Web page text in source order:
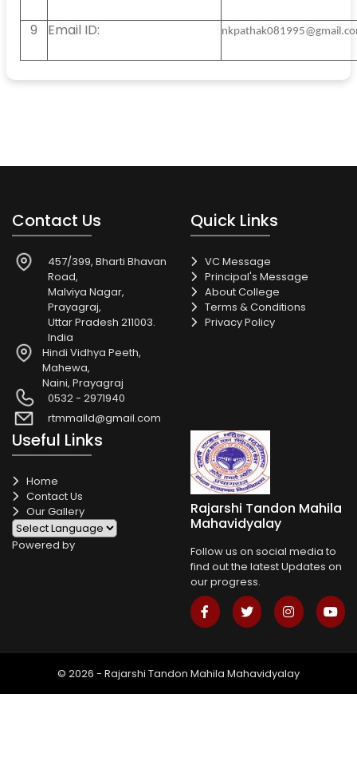
9 Email ID:
Contact Us
457/399, Bharti Bhavan
Road,
Malviya Nagar,
Prayagraj,
Uttar Pradesh 211003.
India
Hindi Vidhya Peeth,
Mahewa,
Naini, Prayagraj
0532 - 2971940
rtmmalld@gmail.com
Quick Links
VC Message
Principal's Message
About College
Terms & Conditions
Privacy Policy
Useful Links
Home
Contact Us
Our Gallery
Powered by
Rajarshi Tandon Mahila
Mahavidyalay
Follow us on social media to
find out the latest Updates on
our progress.
© 2026 - Rajarshi Tandon Mahila Mahavidyalay